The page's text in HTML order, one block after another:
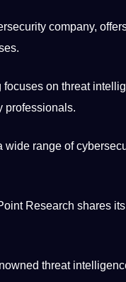
company,
on threat
professionals.
wide range of
Research shares
threat